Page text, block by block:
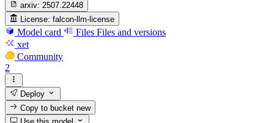
arxiv: 2507.22448
License: falcon-llm-license
Model card Files Files and versions
xet
Community
2
Deploy
Copy to bucketnew